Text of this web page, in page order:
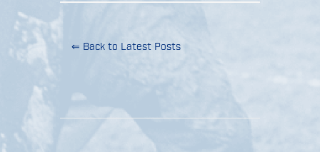
⇐ Back to Latest Posts